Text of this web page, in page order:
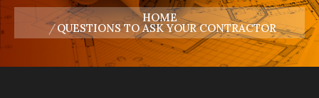
You are here:
HOME
QUESTIONS TO ASK YOUR CONTRACTOR